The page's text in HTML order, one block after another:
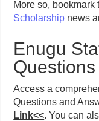
More so,
Scholarship news
Enugu
Questions
Access a
Questions and
Link<<. You can